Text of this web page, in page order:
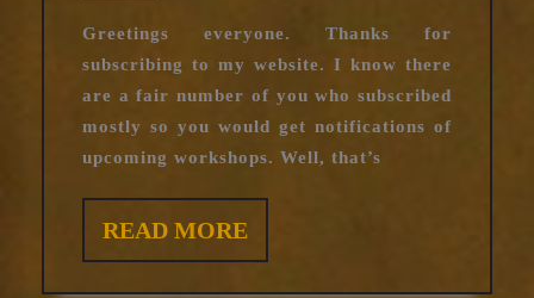
Greetings everyone. Thanks for
subscribing to my website. I know there
are a fair number of you who subscribed
mostly so you would get notifications of
upcoming workshops. Well, that’s
READ MOREREAD
MORE